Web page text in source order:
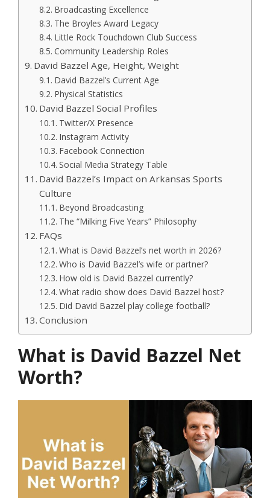
Broadcasting Excellence
The Broyles Award Legacy
Little Rock Touchdown Club Success
Community Leadership Roles
David Bazzel Age, Height, Weight
David Bazzel’s Current Age
Physical Statistics
David Bazzel Social Profiles
Twitter/X Presence
Instagram Activity
Facebook Connection
Social Media Strategy Table
David Bazzel’s Impact on Arkansas Sports
Culture
Beyond Broadcasting
The “Milking Five Years” Philosophy
FAQs
What is David Bazzel’s net worth in 2026?
Who is David Bazzel’s wife or partner?
How old is David Bazzel currently?
What radio show does David Bazzel host?
Did David Bazzel play college football?
Conclusion
What is David Bazzel Net
Worth?